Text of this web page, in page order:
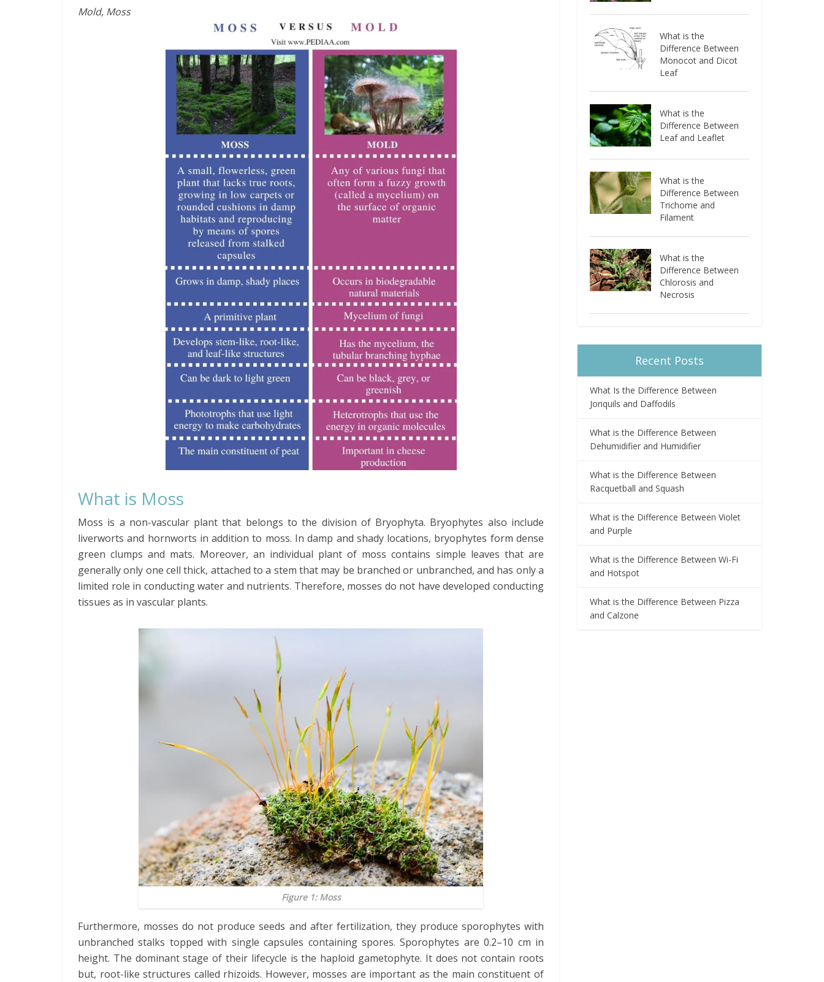
Mold, Moss
What is Moss
Moss is a non-vascular plant that belongs to the division of Bryophyta. Bryophytes also include
liverworts and hornworts in addition to moss. In damp and shady locations, bryophytes form dense
green clumps and mats. Moreover, an individual plant of moss contains simple leaves that are
generally only one cell thick, attached to a stem that may be branched or unbranched, and has only a
limited role in conducting water and nutrients. Therefore, mosses do not have developed conducting
tissues as in vascular plants.
Figure 1: Moss
Furthermore, mosses do not produce seeds and after fertilization, they produce sporophytes with
unbranched stalks topped with single capsules containing spores. Sporophytes are 0.2–10 cm in
height. The dominant stage of their lifecycle is the haploid gametophyte. It does not contain roots
but, root-like structures called rhizoids. However, mosses are important as the main constituent of
What is the
Difference Between
Monocot and Dicot
Leaf
What is the
Difference Between
Leaf and Leaflet
What is the
Difference Between
Trichome and
Filament
What is the
Difference Between
Chlorosis and
Necrosis
Recent Posts
What Is the Difference Between
Jonquils and Daffodils
What is the Difference Between
Dehumidifier and Humidifier
What is the Difference Between
Racquetball and Squash
What is the Difference Between Violet
and Purple
What is the Difference Between Wi-Fi
and Hotspot
What is the Difference Between Pizza
and Calzone